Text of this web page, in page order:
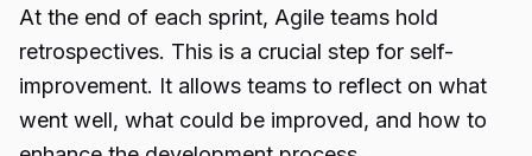
At the end of each sprint, Agile teams hold
retrospectives. This is a crucial step for self-
improvement. It allows teams to reflect on what
went well, what could be improved, and how to